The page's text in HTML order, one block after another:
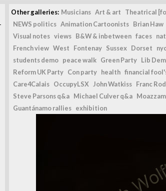
Other galleries: Musicians Art & art Theatrical
NEWS politics Animation Cartoonists Brian Haw
Visual notes views B&W & inbetween faces
French view West Fontenay Sussex Dorset
students demo peace walk Green Party Lib
Reform UK Party Con party health financial
Care4Calais OccupyLSX John Watkiss Franc
Steve Parsons q&a Michael Culver q&a
Guantánamo rallies exhibition